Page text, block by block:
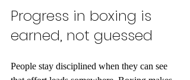
Progress in boxing is
earned, not guessed
People stay disciplined when they can see